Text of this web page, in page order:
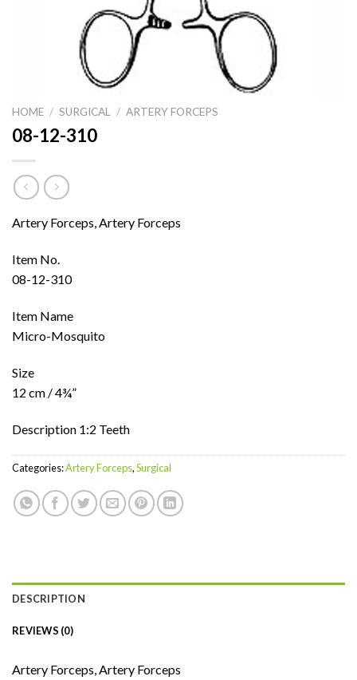
HOME / SURGICAL / ARTERY FORCEPS
08-12-310
Artery Forceps, Artery Forceps
Item No.
08-12-310
Item Name
Micro-Mosquito
Size
12 cm / 4¾”
Description 1:2 Teeth
Categories:Artery Forceps,Surgical
DESCRIPTION
REVIEWS (0)
Artery Forceps, Artery Forceps